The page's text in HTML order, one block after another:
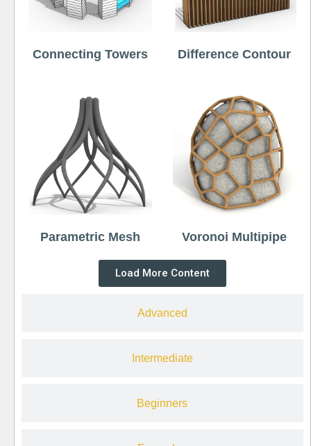
Advanced
Intermediate
Beginners
Connecting Towers Difference Contour
Parametric Mesh Voronoi Multipipe
Load More Content